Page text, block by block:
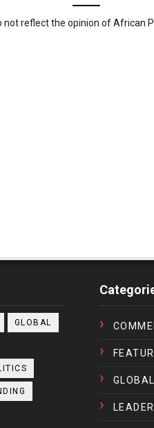
not reflect the opinion of African
GLOBAL
GLOBAL